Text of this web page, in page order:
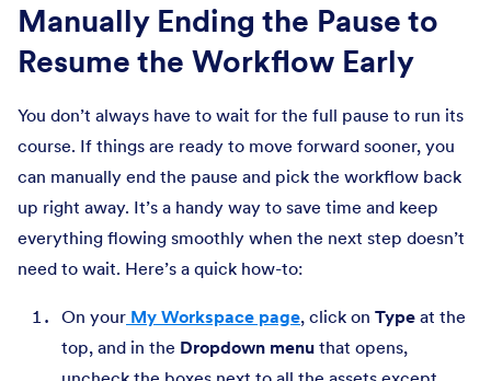
Manually Ending the Pause to
Resume the Workflow Early
You don’t always have to wait for the full pause to run its
course. If things are ready to move forward sooner, you
can manually end the pause and pick the workflow back
up right away. It’s a handy way to save time and keep
everything flowing smoothly when the next step doesn’t
need to wait. Here’s a quick how-to:
On your My Workspace page, click on Type at the
top, and in the Dropdown menu that opens,